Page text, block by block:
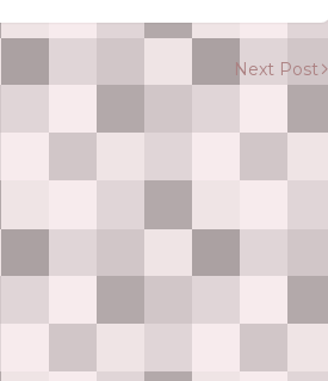
Next Post